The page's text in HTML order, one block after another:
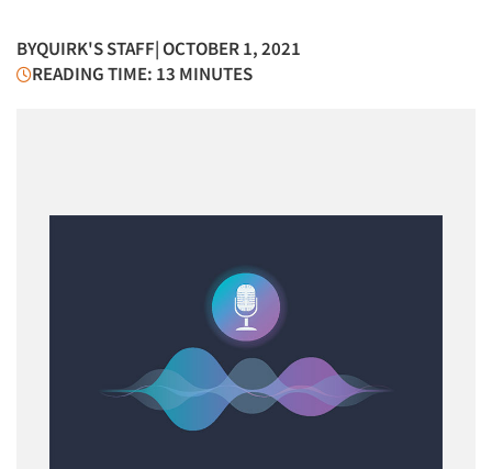
BYQUIRK'S STAFF| OCTOBER 1, 2021
READING TIME: 13 MINUTES